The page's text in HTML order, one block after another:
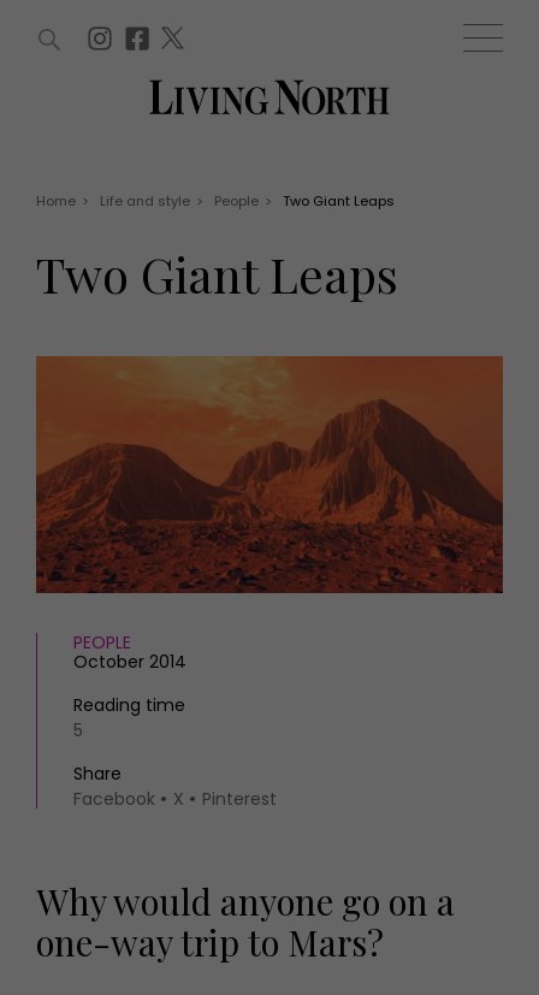
Win
EVENTS
Exhibit with us
Awards
HOMES AND GARDENS
Property
Gardens
FOOD AND DRINK
Recipes
Reviews
Eat and Drink
Fashion
Health and beauty
THINGS TO DO
What's on
Staying in
Places to go
Contact
WIN AND OFFERS (0) EVENTS (0)
Home > Life and style > People > Two Giant Leaps
Two Giant Leaps
PEOPLE
October 2014
Reading time
5
Share
Facebook
X Pinterest
Why would anyone go on a
one-way trip to Mars?